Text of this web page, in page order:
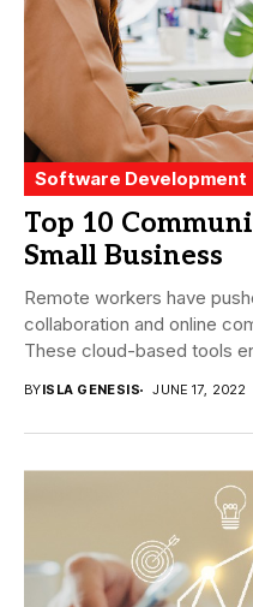
Software Development
Top 10
Small Business
Remote workers have
collaboration and online
These cloud-based tools
BYISLA GENESIS JUNE 17, 2022